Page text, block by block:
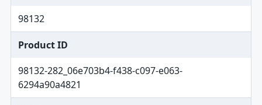
98132
Product ID
98132-282_06e703b4-f438-c097-e063-
6294a90a4821